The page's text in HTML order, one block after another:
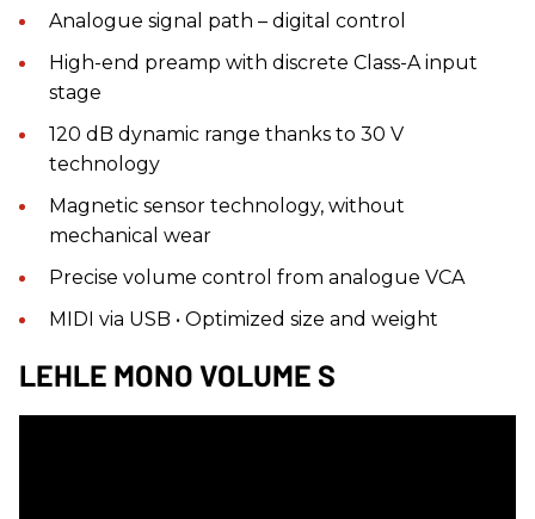
Analogue signal path – digital control
High-end preamp with discrete Class-A input
stage
120 dB dynamic range thanks to 30 V
technology
Magnetic sensor technology, without
mechanical wear
Precise volume control from analogue VCA
MIDI via USB • Optimized size and weight
LEHLE MONO VOLUME S